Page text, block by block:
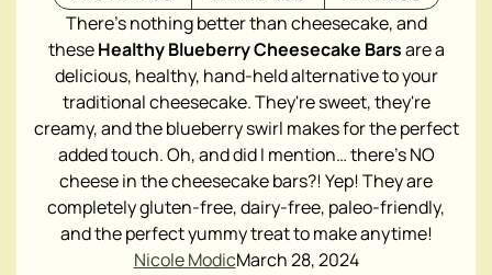
There's nothing better than cheesecake, and
theseHealthy Blueberry Cheesecake Barsare a
delicious, healthy, hand-held alternative to your
traditional cheesecake. They're sweet, they're
creamy, and the blueberry swirl makes for the perfect
added touch. Oh, and did I mention… there's NO
cheese in the cheesecake bars?! Yep! They are
completely gluten-free, dairy-free, paleo-friendly,
and the perfect yummy treat to make anytime!
Nicole ModicMarch 28, 2024